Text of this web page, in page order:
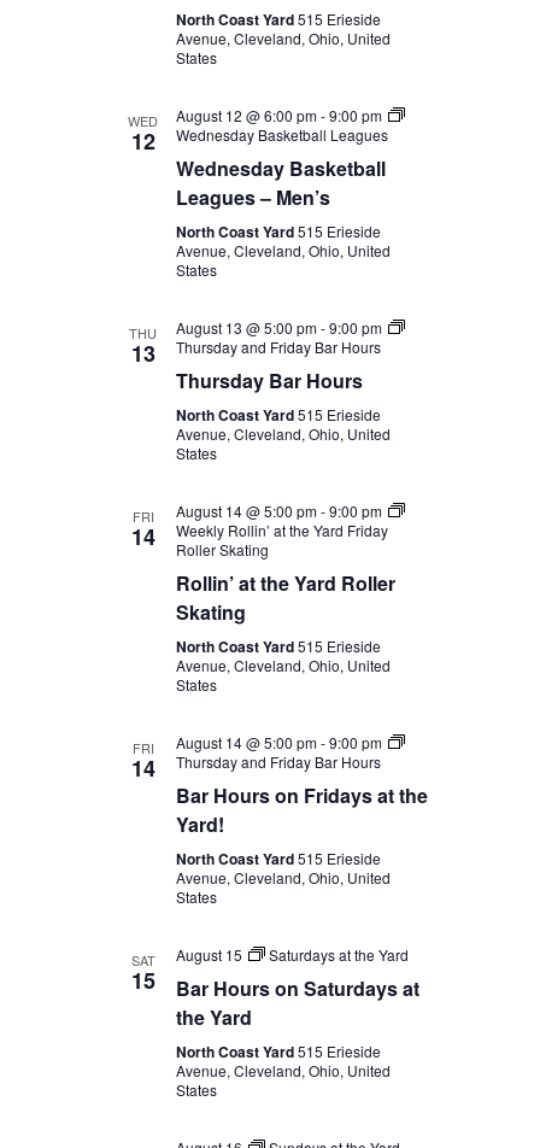
North Coast Yard515 Erieside
Avenue, Cleveland, Ohio, United
States
WED
12
August 12 @ 6:00 pm-9:00 pm
Wednesday Basketball Leagues
Wednesday Basketball
Leagues – Men’s
North Coast Yard515 Erieside
Avenue, Cleveland, Ohio, United
States
THU
13
August 13 @ 5:00 pm-9:00 pm
Thursday and Friday Bar Hours
Thursday Bar Hours
North Coast Yard515 Erieside
Avenue, Cleveland, Ohio, United
States
FRI
14
August 14 @ 5:00 pm-9:00 pm
Weekly Rollin’ at the Yard Friday
Roller Skating
Rollin’ at the Yard Roller
Skating
North Coast Yard515 Erieside
Avenue, Cleveland, Ohio, United
States
FRI
14
August 14 @ 5:00 pm-9:00 pm
Thursday and Friday Bar Hours
Bar Hours on Fridays at the
Yard!
North Coast Yard515 Erieside
Avenue, Cleveland, Ohio, United
States
SAT
15
August 15 Saturdays at the Yard
Bar Hours on Saturdays at
the Yard
North Coast Yard515 Erieside
Avenue, Cleveland, Ohio, United
States